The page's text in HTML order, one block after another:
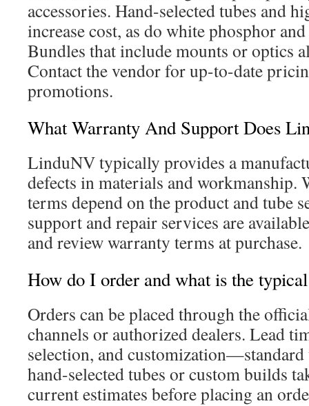
accessories. Hand-selected tubes and
increase cost, as do white phosphor
Bundles that include mounts or optics
Contact the vendor for up-to-date
promotions.
What Warranty And Support Does
LinduNV typically provides a
defects in materials and workmanship.
terms depend on the product and tube
support and repair services are
and review warranty terms at purchase.
How do I order and what is the
Orders can be placed through the
channels or authorized dealers. Lead
selection, and
hand-selected tubes or custom builds
current estimates before placing an